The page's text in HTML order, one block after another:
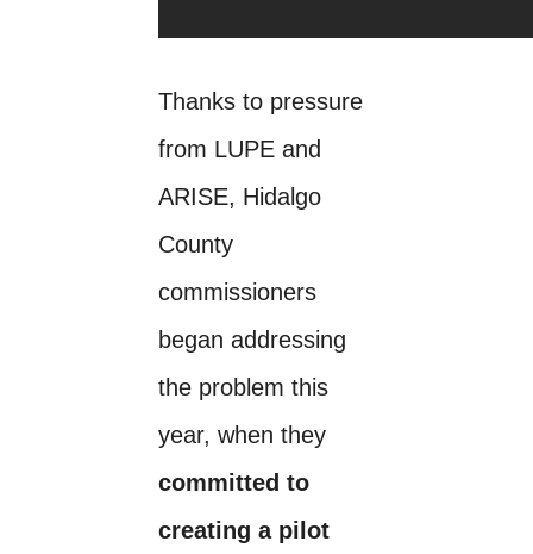
Thanks to pressure
from LUPE and
ARISE, Hidalgo
County
commissioners
began addressing
the problem this
year, when they
committed to
creating a pilot